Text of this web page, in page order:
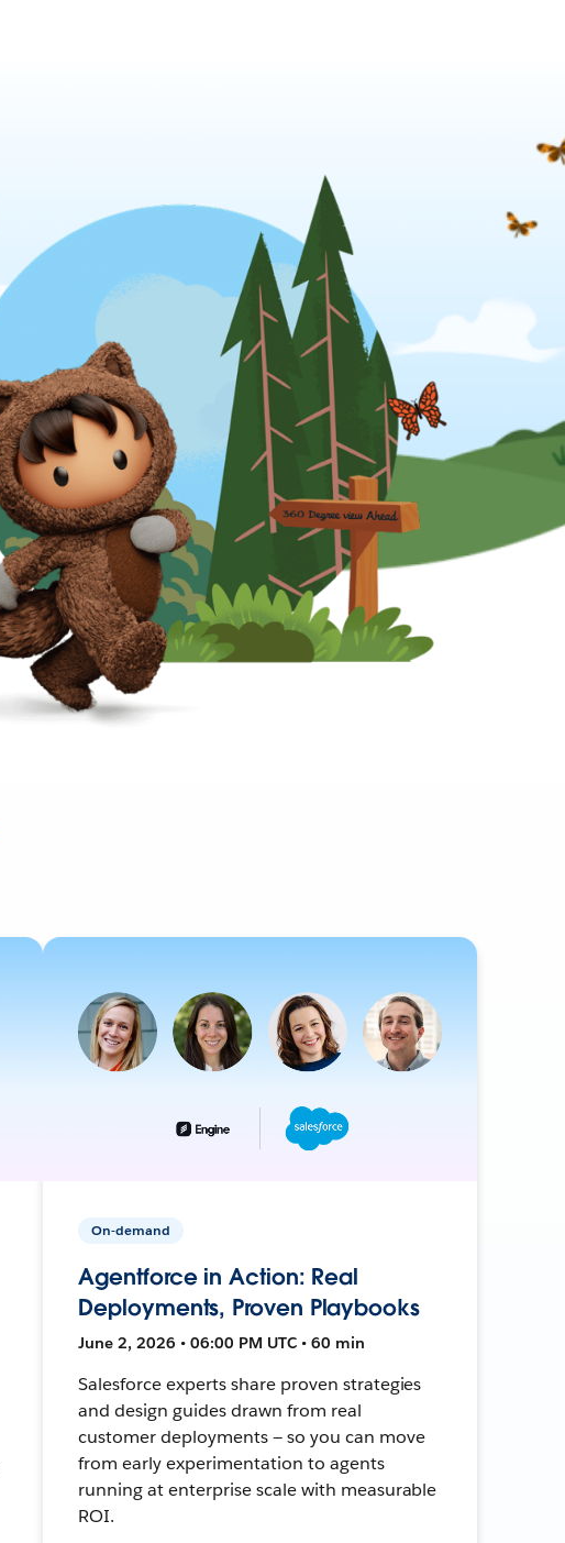
On-demand
Agentforce in Action: Real
Deployments, Proven Playbooks
June 2, 2026 • 06:00 PM UTC • 60 min
Salesforce experts share proven strategies
and design guides drawn from real
customer deployments — so you can move
from early experimentation to agents
running at enterprise scale with measurable
ROI.